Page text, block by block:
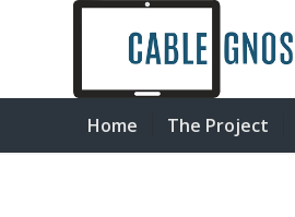
Home The Project